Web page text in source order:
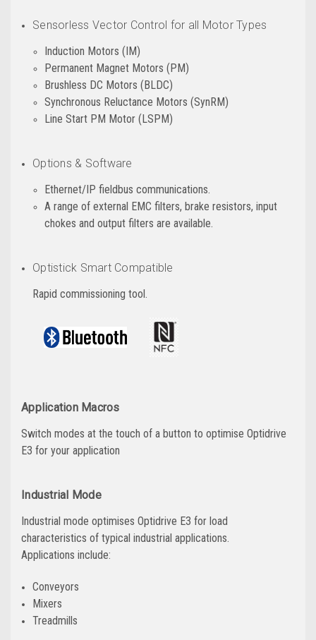
Sensorless Vector Control for all Motor Types
Induction Motors (IM)
Permanent Magnet Motors (PM)
Brushless DC Motors (BLDC)
Synchronous Reluctance Motors (SynRM)
Line Start PM Motor (LSPM)
Options & Software
Ethernet/IP fieldbus communications.
A range of external EMC filters, brake resistors, input
chokes and output filters are available.
Optistick Smart Compatible
Rapid commissioning tool.
Application Macros
Switch modes at the touch of a button to optimise Optidrive
E3 for your application
Industrial Mode
Industrial mode optimises Optidrive E3 for load
characteristics of typical industrial applications.
Applications include:
Conveyors
Mixers
Treadmills